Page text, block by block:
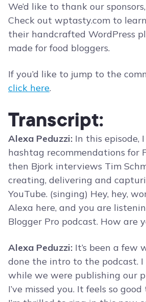
We’d like to thank our
Check out wptasty.com to
their handcrafted WordPress
made for food bloggers.
If you’d like to jump to the
click here.
Transcript:
Alexa Peduzzi: In this episode,
hashtag recommendations for
then Bjork interviews Tim
creating, delivering and
YouTube. (singing) Hey, hey,
Alexa here, and you are
Blogger Pro podcast. How are
Alexa Peduzzi: It’s been a few
done the intro to the podcast.
while we were publishing our
I’ve missed you. It feels so